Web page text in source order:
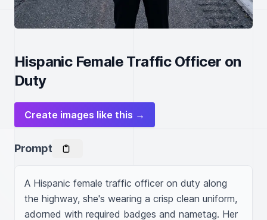
Hispanic Female Traffic Officer on
Duty
Create images like this →
Prompt
A Hispanic female traffic officer on duty along
the highway, she's wearing a crisp clean uniform,
adorned with required badges and nametag. Her